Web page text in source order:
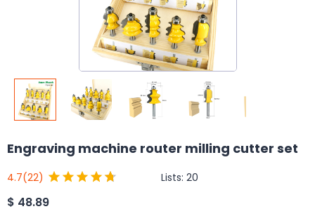
Engraving machine router milling cutter set
4.7(22) Lists: 20
$ 48.89